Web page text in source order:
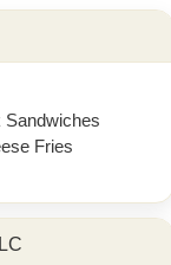
Sandwiches
Fries